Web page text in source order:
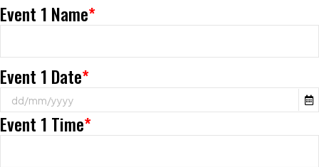
*
Event 1 Name
*
Event 1 Date
*
Event 1 Time